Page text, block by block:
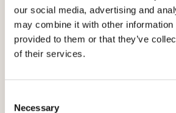
our social media, advertising and
may combine it with other information
provided to them or that they’ve
of their services.
Selection
Necessary
Agentic Platform, launch in